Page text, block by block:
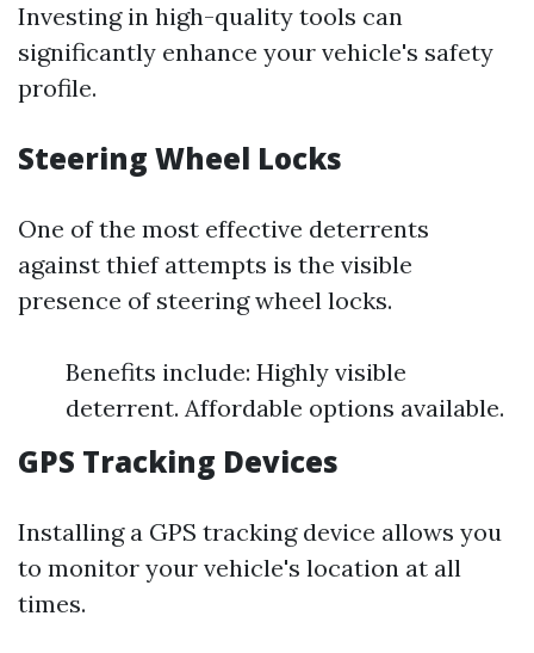
Investing in high-quality tools can
significantly enhance your vehicle's safety
profile.
Steering Wheel Locks
One of the most effective deterrents
against thief attempts is the visible
presence of steering wheel locks.
Benefits include: Highly visible
deterrent. Affordable options available.
GPS Tracking Devices
Installing a GPS tracking device allows you
to monitor your vehicle's location at all
times.